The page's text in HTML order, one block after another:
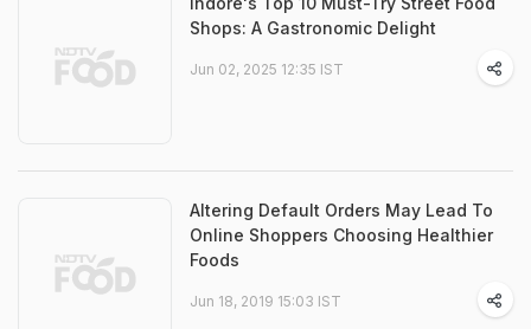
Shops: A Gastronomic Delight
Jun 02, 2025 12:35 IST
Altering Default Orders May Lead To
Online Shoppers Choosing Healthier
Foods
Jun 18, 2019 15:03 IST